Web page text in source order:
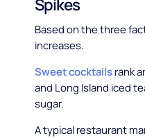
Spikes
Based on the three
increases.
Sweet cocktails rank
and Long Island iced
sugar.
A typical restaurant